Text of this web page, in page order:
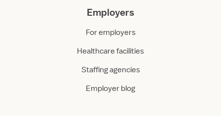
Employers
For employers
Healthcare facilities
Staffing agencies
Employer blog